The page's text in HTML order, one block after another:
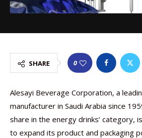
SHARE 0
Alesayi Beverage Corporation, a
manufacturer in Saudi Arabia since
share in the energy drinks’ category,
to expand its product and packaging